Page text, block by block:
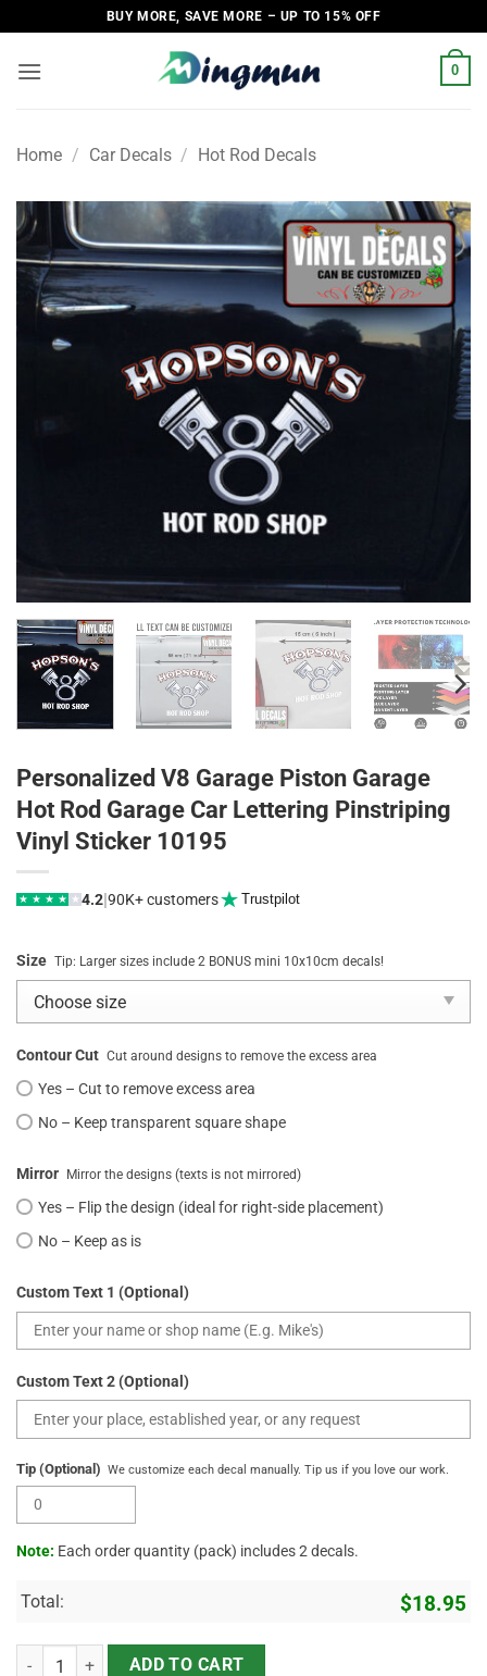
to
content
BUY MORE, SAVE MORE – UP TO 15% OFF
0
Home / Car Decals / Hot Rod Decals
Personalized V8 Garage Piston Garage
Hot Rod Garage Car Lettering Pinstriping
Vinyl Sticker 10195
★ ★ ★ ★ ★ 4.2|90K+ customers Trustpilot
Size Tip: Larger sizes include 2 BONUS mini 10x10cm decals!
Contour Cut Cut around designs to remove the excess area
Yes – Cut to remove excess area
No – Keep transparent square shape
Mirror Mirror the designs (texts is not mirrored)
Yes – Flip the design (ideal for right-side placement)
No – Keep as is
Custom Text 1 (Optional)
Custom Text 2 (Optional)
Tip (Optional) We customize each decal manually. Tip us if you love our work.
Note: Each order quantity (pack) includes 2 decals.
Total: $18.95
Personalized V8 Garage Piston Garage Hot Rod Garage Car
ADD TO CART